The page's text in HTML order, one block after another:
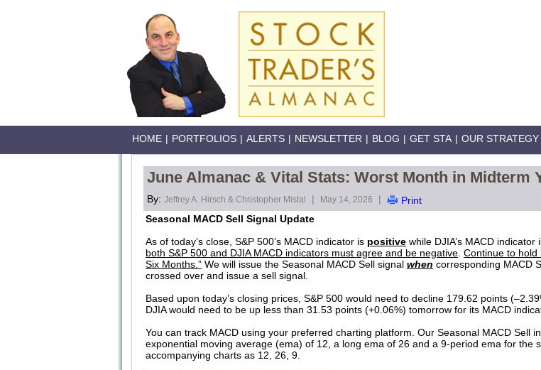
HOME | PORTFOLIOS | ALERTS | NEWSLETTER | BLOG | GET STA | OUR STRATEGY
June Almanac & Vital Stats: Worst Month in Midterm
By: Jeffrey A. Hirsch & Christopher Mistal | May 14, 2026 |
Print
Seasonal MACD Sell Signal Update
As of today’s close, S&P 500’s MACD indicator is positive while DJIA’s MACD
both S&P 500 and DJIA MACD indicators must agree and be negative Continue to hold
Six Months.” We will issue the Seasonal MACD Sell signal when corresponding MACD
crossed over and issue a sell signal.
Based upon today’s closing prices, S&P 500 would need to decline 179.62 points
DJIA would need to be up less than 31.53 points (+0.06%) tomorrow for its MACD
You can track MACD using your preferred charting platform. Our Seasonal MACD Sell
exponential moving average (ema) of 12, a long ema of 26 and a 9-period ema for the
accompanying charts as 12, 26, 9.